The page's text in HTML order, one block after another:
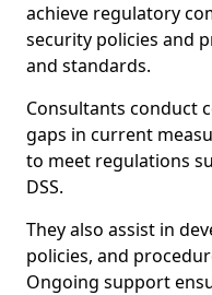
achieve regulatory
security policies and
and standards.
Consultants conduct
gaps in current
to meet regulations
DSS.
They also assist in
policies, and
Ongoing support